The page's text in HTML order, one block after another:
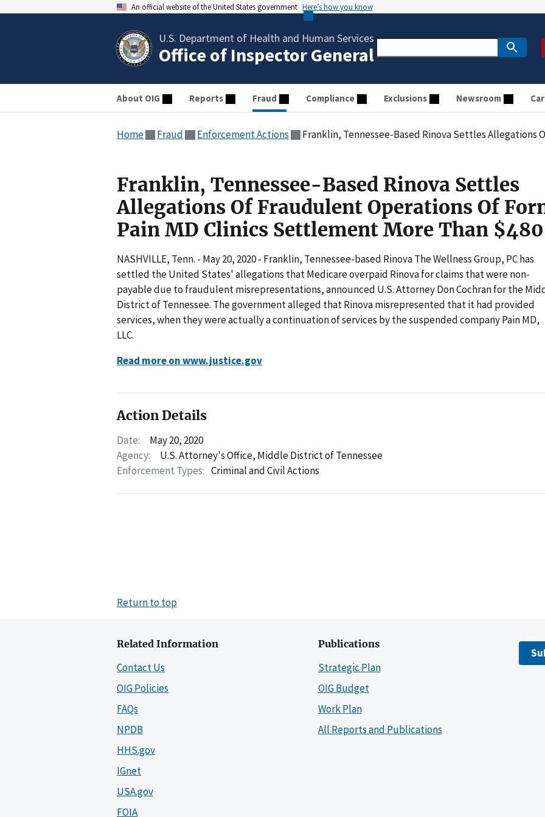
An official website of the United States government Here’s how you know
U.S. Department of Health and Human Services
Office of Inspector General
About OIG Reports Fraud Compliance Exclusions Newsroom
Home Fraud Enforcement Actions Franklin, Tennessee-Based Rinova Settles Allegations Of Fraudulent Operations Of
Franklin, Tennessee-Based Rinova Settles
Allegations Of Fraudulent Operations Of
Pain MD Clinics Settlement More Than
NASHVILLE, Tenn. - May 20, 2020 - Franklin, Tennessee-based Rinova The Wellness Group, PC has
settled the United States' allegations that Medicare overpaid Rinova for claims that were non-
payable due to fraudulent misrepresentations, announced U.S. Attorney Don Cochran for the
District of Tennessee. The government alleged that Rinova misrepresented that it had provided
services, when they were actually a continuation of services by the suspended company Pain MD,
LLC.
Read more on www.justice.gov
Action Details
Date:
May 20, 2020
Agency:
U.S. Attorney's Office, Middle District of Tennessee
Enforcement Types: Criminal and Civil Actions
Return to top
Related Information
Contact Us
OIG Policies
FAQs
NPDB
HHS.gov
IGnet
USA.gov
FOIA
Publications
Strategic Plan
OIG Budget
Work Plan
All Reports and Publications